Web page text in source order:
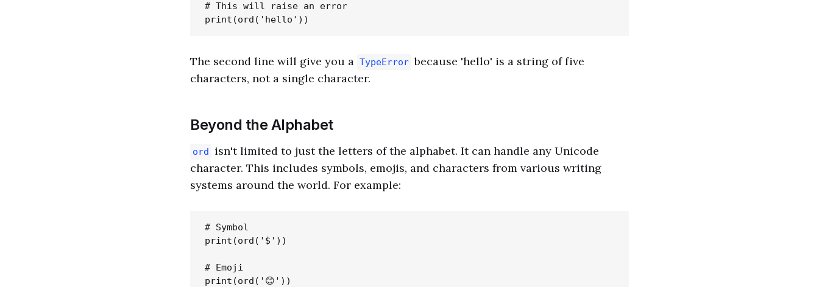
# This will raise an error
The second line will give you a TypeError because 'hello' is a string of five
characters, not a single character.
Beyond the Alphabet
ord
isn't limited to just the letters of the alphabet. It can handle any Unicode
character. This includes symbols, emojis, and characters from various writing
systems around the world. For example:
# Symbol
print(ord('$'))
# Emoji
print(ord('😊'))